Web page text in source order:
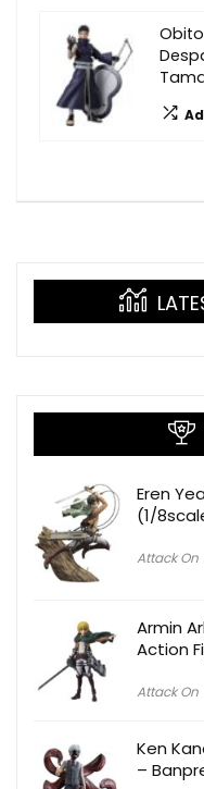
Eren
(1/
Attack On
Armin
Action
Attack On
Ken
–